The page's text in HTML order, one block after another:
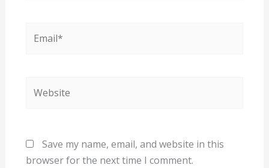
Save my name, email, and website in this
browser for the next time I comment.